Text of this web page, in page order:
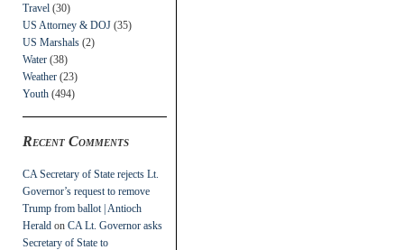
Travel (30)
US Attorney & DOJ (35)
US Marshals (2)
Water (38)
Weather (23)
Youth (494)
Recent Comments
CA Secretary of State rejects Lt.
Governor’s request to remove
Trump from ballot | Antioch
Herald on CA Lt. Governor asks
Secretary of State to